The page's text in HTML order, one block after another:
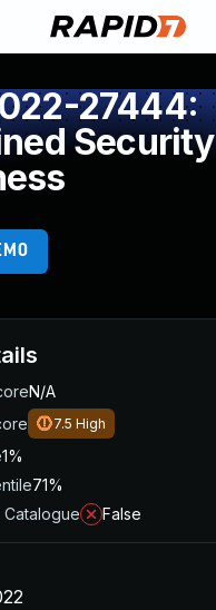
27444:
Security
N/A
7.5 High
1%
71%
Catalogue
False